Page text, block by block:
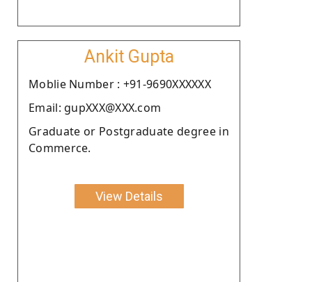
Ankit Gupta
Moblie Number : +91-9690XXXXXX
Email: gupXXX@XXX.com
Graduate or Postgraduate degree in
Commerce.
View Details